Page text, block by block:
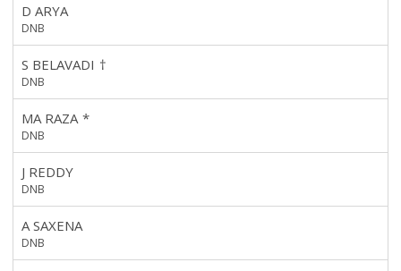
D ARYA
DNB
S BELAVADI †
DNB
MA RAZA *
DNB
J REDDY
DNB
A SAXENA
DNB